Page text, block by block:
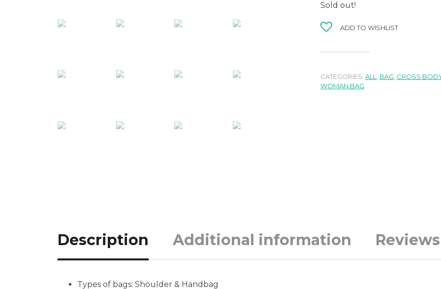
Sold out!
ADD TO WISHLIST
CATEGORIES: ALL BAG CROSS
WOMAN BAG
Description Additional information
Types of bags: Shoulder & Handbag